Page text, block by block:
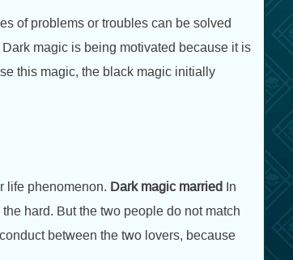
of problems or troubles can be solved
Dark magic is being motivated because it is
this magic, the black magic initially
life phenomenon. Dark magic married In
hard. But the two people do not match
between the two lovers, because